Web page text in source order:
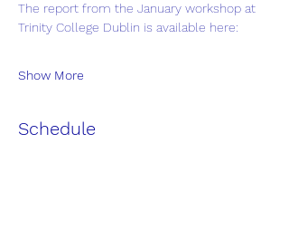
The report from the January workshop at
Trinity College Dublin is available here:
Show More
Schedule